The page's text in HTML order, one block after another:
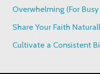
Overwhelming (For
Share Your Faith
Cultivate a Consistent